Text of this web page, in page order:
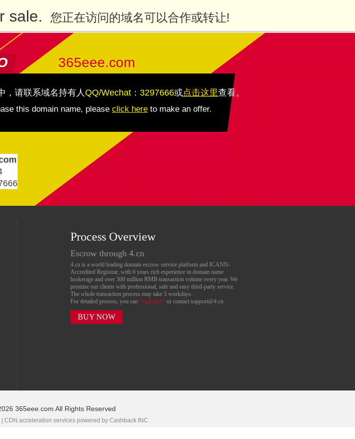
sale. 您正在访问的域名可以合作或转让!
365eee.com
，请联系域名持有人QQ/Wechat：3297666或点击这里查看。
this domain name, please click here to make an offer.
Process Overview
Escrow through 4.cn
4.cn is a world leading domain escrow service platform and ICANN-
Accredited Registrar, with 6 years rich experience in domain name
brokerage and over 300 million RMB transaction volume every year. We
promise our clients with professional, safe and easy third-party service.
The whole transaction process may take 5 workdays.
For detailed process, you can “visit here” or contact support@4.cn.
BUY NOW
365eee.com All Rights Reserved
CDN acceleration services powered by Cashback INC